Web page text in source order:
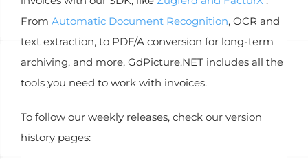
From Automatic Document Recognition, OCR and
text extraction, to PDF/A conversion for long-term
archiving, and more, GdPicture.NET includes all the
tools you need to work with invoices.
To follow our weekly releases, check our version
history pages: